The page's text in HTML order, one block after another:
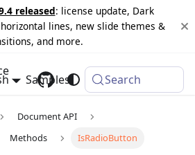
released: license update, Dark
lines, new slide themes &
and more.
Samples Changelog
Search
Document API
Methods IsRadioButton